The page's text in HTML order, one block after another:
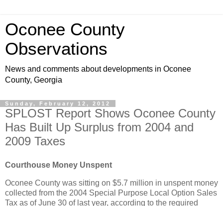
Oconee County
Observations
News and comments about developments in Oconee
County, Georgia
Sunday, February 12, 2012
SPLOST Report Shows Oconee County
Has Built Up Surplus from 2004 and
2009 Taxes
Courthouse Money Unspent
Oconee County was sitting on $5.7 million in unspent money
collected from the 2004 Special Purpose Local Option Sales
Tax as of June 30 of last year, according to the required